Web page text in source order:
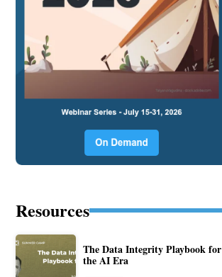
Resources
The Data Integrity Playbook for
the AI Era